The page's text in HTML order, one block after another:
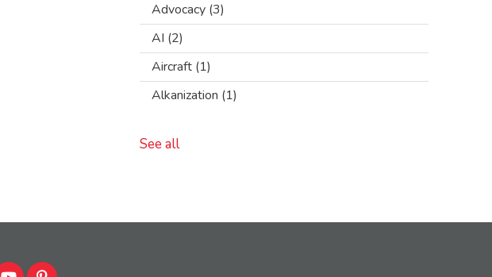
Advocacy (3)
AI (2)
Aircraft (1)
Alkanization (1)
See all